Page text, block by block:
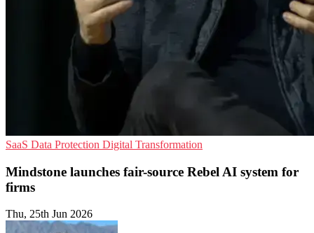
SaaS Data Protection Digital Transformation
Mindstone launches fair-source Rebel AI system for
firms
Thu, 25th Jun 2026